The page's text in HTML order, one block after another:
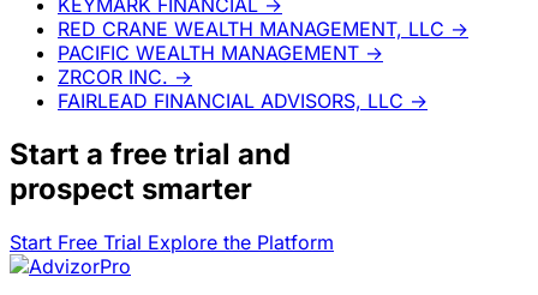
RED CRANE WEALTH MANAGEMENT, LLC →
PACIFIC WEALTH MANAGEMENT →
ZRCOR INC. →
FAIRLEAD FINANCIAL ADVISORS, LLC →
Start a free trial and
prospect smarter
Start Free Trial Explore the Platform